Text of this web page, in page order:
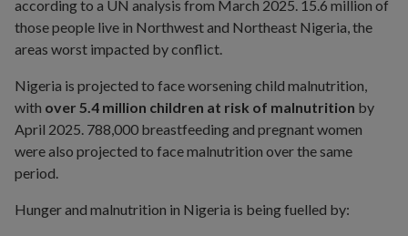
according to a UN analysis from March 2025. 15.6 million of
those people live in Northwest and Northeast Nigeria, the
areas worst impacted by conflict.
Nigeria is projected to face worsening child malnutrition,
with over 5.4 million children at risk of malnutrition by
April 2025. 788,000 breastfeeding and pregnant women
were also projected to face malnutrition over the same
period.
Hunger and malnutrition in Nigeria is being fuelled by: